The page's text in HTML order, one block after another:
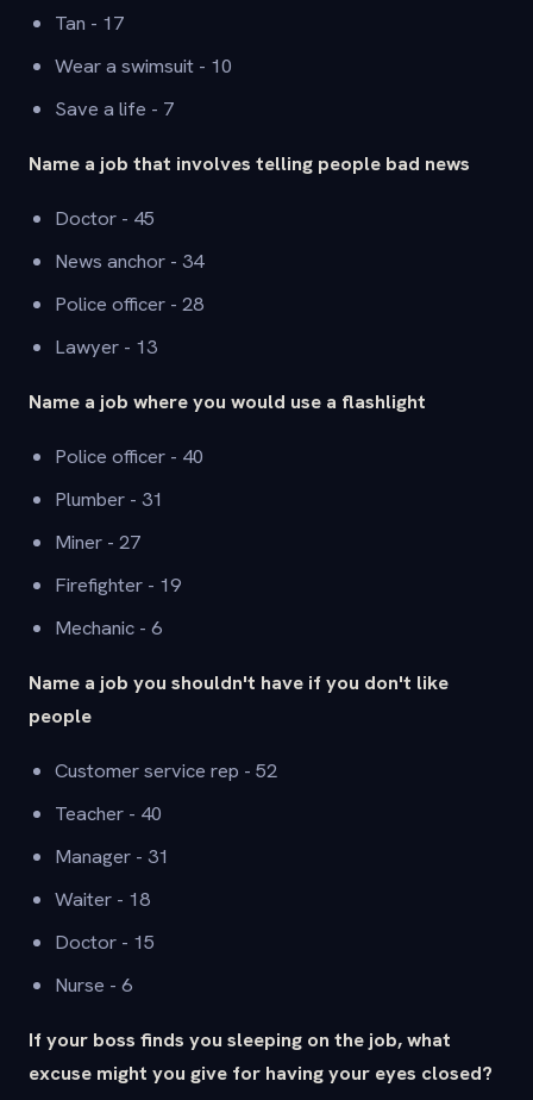
Tan - 17
Wear a swimsuit - 10
Save a life - 7
Name a job that involves telling people bad news
Doctor - 45
News anchor - 34
Police officer - 28
Lawyer - 13
Name a job where you would use a flashlight
Police officer - 40
Plumber - 31
Miner - 27
Firefighter - 19
Mechanic - 6
Name a job you shouldn't have if you don't like
people
Customer service rep - 52
Teacher - 40
Manager - 31
Waiter - 18
Doctor - 15
Nurse - 6
If your boss finds you sleeping on the job, what
excuse might you give for having your eyes closed?